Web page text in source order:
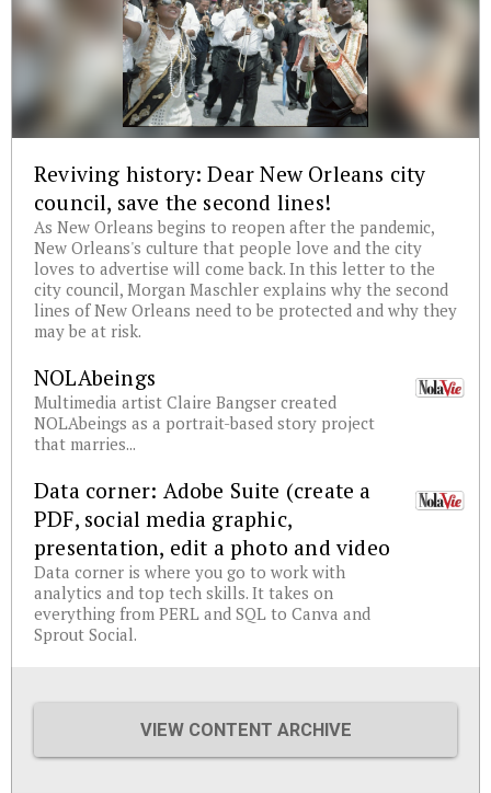
Reviving history: Dear New Orleans city
council, save the second lines!
As New Orleans begins to reopen after the pandemic,
New Orleans's culture that people love and the city
loves to advertise will come back. In this letter to the
city council, Morgan Maschler explains why the second
lines of New Orleans need to be protected and why they
may be at risk.
NOLAbeings
Multimedia artist Claire Bangser created
NOLAbeings as a portrait-based story project
that marries...
Data corner: Adobe Suite (create a
PDF, social media graphic,
presentation, edit a photo and video
Data corner is where you go to work with
analytics and top tech skills. It takes on
everything from PERL and SQL to Canva and
Sprout Social.
VIEW CONTENT ARCHIVE